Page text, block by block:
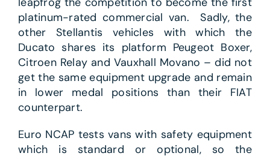
platinum-rated commercial van. Sadly, the
other Stellantis vehicles with which the
Ducato shares its platform Peugeot Boxer,
Citroen Relay and Vauxhall Movano – did not
get the same equipment upgrade and remain
in lower medal positions than their FIAT
counterpart.
Euro NCAP tests vans with safety equipment
which is standard or optional, so the